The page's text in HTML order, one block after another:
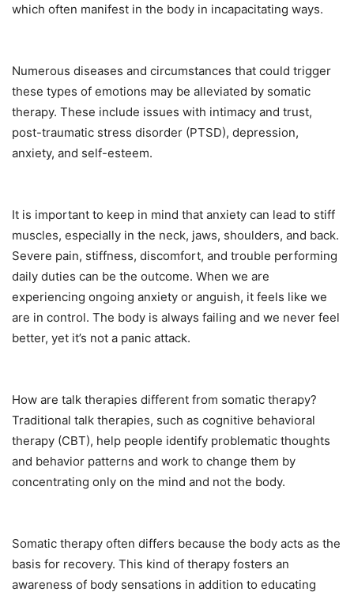
which often manifest in the body in incapacitating ways.
Numerous diseases and circumstances that could trigger
these types of emotions may be alleviated by somatic
therapy. These include issues with intimacy and trust,
post-traumatic stress disorder (PTSD), depression,
anxiety, and self-esteem.
It is important to keep in mind that anxiety can lead to stiff
muscles, especially in the neck, jaws, shoulders, and back.
Severe pain, stiffness, discomfort, and trouble performing
daily duties can be the outcome. When we are
experiencing ongoing anxiety or anguish, it feels like we
are in control. The body is always failing and we never feel
better, yet it’s not a panic attack.
How are talk therapies different from somatic therapy?
Traditional talk therapies, such as cognitive behavioral
therapy (CBT), help people identify problematic thoughts
and behavior patterns and work to change them by
concentrating only on the mind and not the body.
Somatic therapy often differs because the body acts as the
basis for recovery. This kind of therapy fosters an
awareness of body sensations in addition to educating